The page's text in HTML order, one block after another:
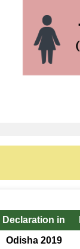
Declaration in
Odisha 2019